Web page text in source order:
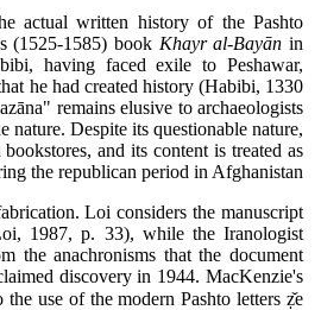
actual written history of the Pashto
(1525-1585) book Khayr al-Bayān in
having faced exile to Peshawar,
he had created history (Habibi, 1330
remains elusive to archaeologists
nature. Despite its questionable nature,
and its content is treated as
the republican period in Afghanistan.
Loi considers the manuscript
1987, p. 33), while the Iranologist
the anachronisms that the document
discovery in 1944. MacKenzie's